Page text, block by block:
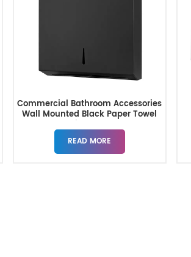
Commercial Bathroom Accessories
Wall Mounted Black Paper Towel
READ MORE